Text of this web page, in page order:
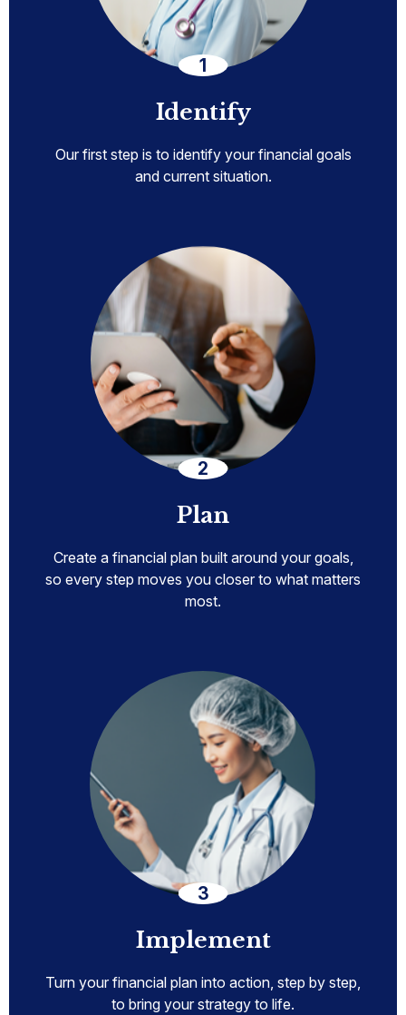
Identify
Our first step is to identify your financial goals
and current situation.
Plan
Create a financial plan built around your goals,
so every step moves you closer to what matters
most.
Implement
Turn your financial plan into action, step by step,
to bring your strategy to life.